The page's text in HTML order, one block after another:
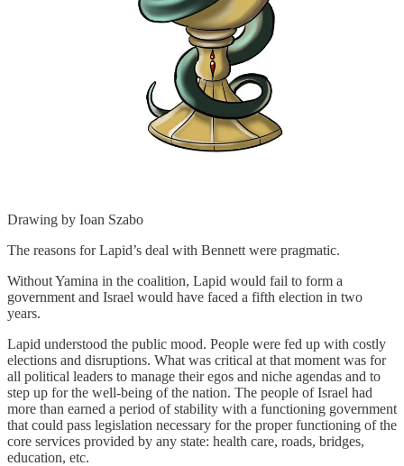
Drawing by Ioan Szabo
The reasons for Lapid’s deal with Bennett were pragmatic.
Without Yamina in the coalition, Lapid would fail to form a
government and Israel would have faced a fifth election in two
years.
Lapid understood the public mood. People were fed up with costly
elections and disruptions. What was critical at that moment was for
all political leaders to manage their egos and niche agendas and to
step up for the well-being of the nation. The people of Israel had
more than earned a period of stability with a functioning government
that could pass legislation necessary for the proper functioning of the
core services provided by any state: health care, roads, bridges,
education, etc.